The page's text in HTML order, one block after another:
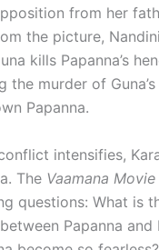
from her
the picture,
kills Papanna’s
the murder of
Papanna.
intensifies,
The Vaamana
questions: What is
Papanna and